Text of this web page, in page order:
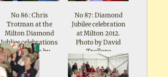
No 86: Chris
Trotman at the
Milton Diamond
Jubliee celebrations
2012. Photo by
David Trollope
No 87: Diamond
Jubilee celebration
at Milton 2012.
Photo by David
Trollope